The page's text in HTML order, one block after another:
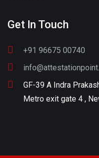
Get In Touch
+91 96675 00740
GF-39 A Indra
Metro exit gate 4 ,